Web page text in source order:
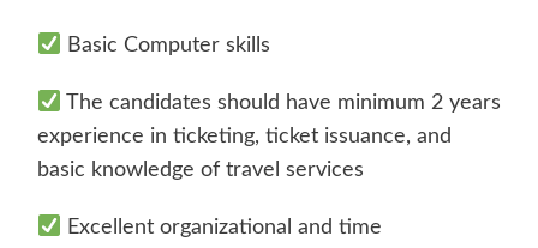
Basic Computer skills
The candidates should have minimum 2 years
experience in ticketing, ticket issuance, and
basic knowledge of travel services
Excellent organizational and time